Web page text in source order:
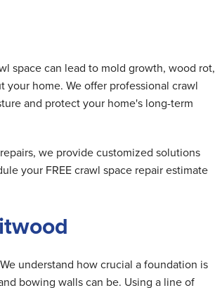
space can lead to mold growth, wood rot,
home. We offer professional crawl
and protect your home's long-term
we provide customized solutions
your FREE crawl space repair estimate
understand how crucial a foundation is
bowing walls can be. Using a line of